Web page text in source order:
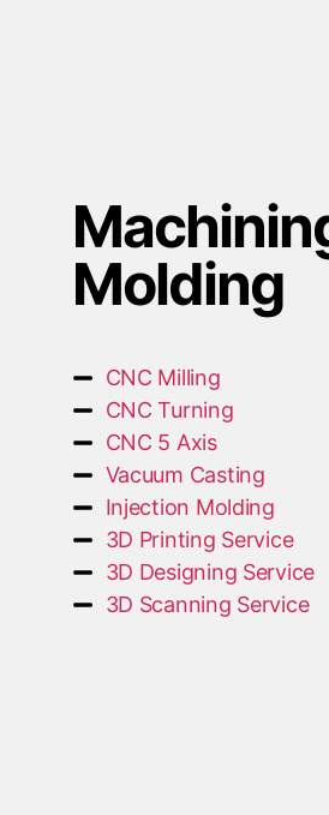
Molding
CNC Milling
CNC Turning
CNC 5 Axis
Vacuum Casting
Injection Molding
3D Printing Service
3D Designing Service
3D Scanning Service